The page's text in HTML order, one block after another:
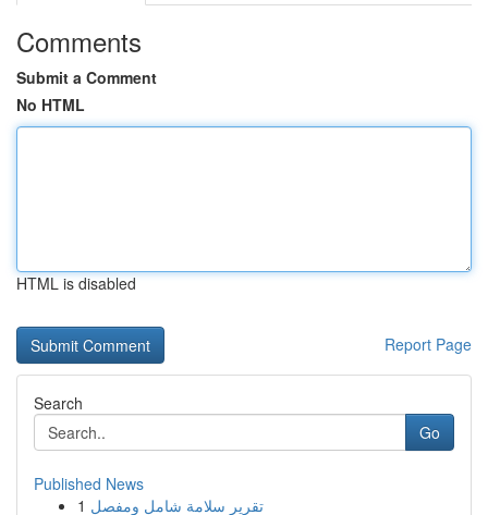
Comments
Submit a Comment
No HTML
HTML is disabled
Report Page
Search
Go
Published News
1 تقرير سلامة شامل ومفصل